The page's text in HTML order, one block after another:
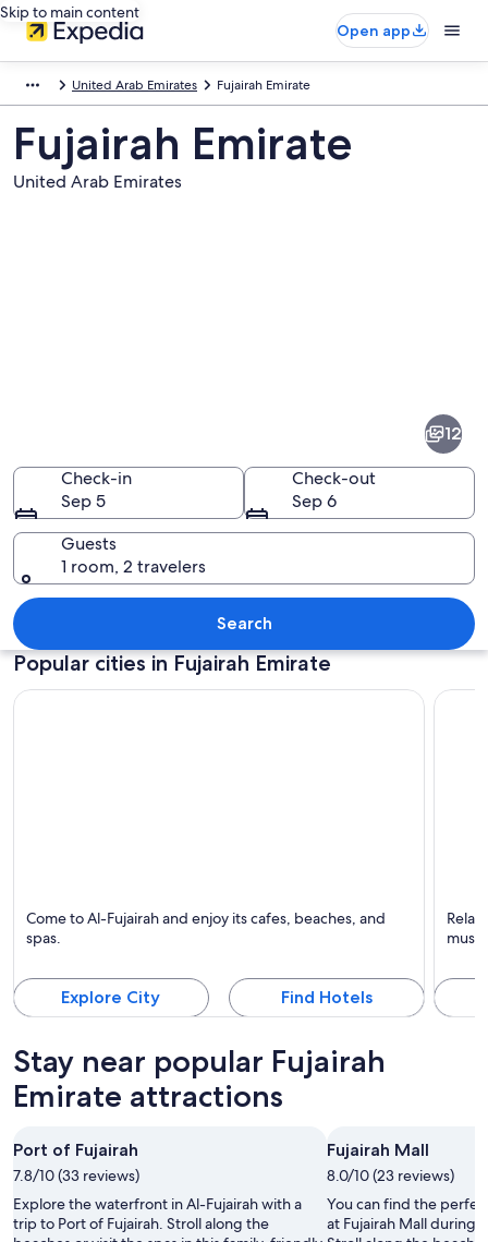
Skip to main content
Open app
United Arab Emirates Fujairah Emirate
Fujairah Emirate
United Arab Emirates
A large mosque with multiple
12
Check-in
Sep 5
Check-out
Sep 6
Guests
1 room, 2 travelers
Search
Popular cities in Fujairah Emirate
Known for Swimming, Beaches and Family-friendly
Come to Al-Fujairah and enjoy its cafes, beaches, and
spas.
Explore City Find Hotels
Stay near popular Fujairah
Emirate attractions
Port of Fujairah
7.8/10 (33 reviews)
Explore the waterfront in Al-Fujairah with a
trip to Port of Fujairah. Stroll along the
Fujairah Mall
8.0/10 (23 reviews)
You can find the
at Fujairah Mall during